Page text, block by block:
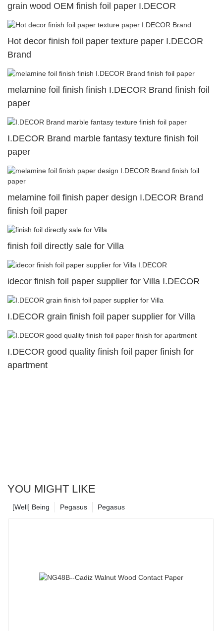
grain wood OEM finish foil paper I.DECOR
Hot decor finish foil paper texture paper I.DECOR
Brand
melamine foil finish finish I.DECOR Brand finish foil
paper
I.DECOR Brand marble fantasy texture finish foil
paper
melamine foil finish paper design I.DECOR Brand
finish foil paper
finish foil directly sale for Villa
idecor finish foil paper supplier for Villa I.DECOR
I.DECOR grain finish foil paper supplier for Villa
I.DECOR good quality finish foil paper finish for
apartment
YOU MIGHT LIKE
Pegasus
Pegasus
[Well] Being